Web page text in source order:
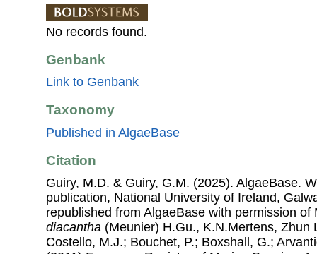
No records found.
Genbank
Link to Genbank
Taxonomy
Published in AlgaeBase
Citation
Guiry, M.D. & Guiry, G.M. (2025). AlgaeBase.
publication, National University of Ireland,
republished from AlgaeBase with permission
diacantha (Meunier) H.Gu., K.N.Mertens, Zhun
Costello, M.J.; Bouchet, P.; Boxshall, G.;